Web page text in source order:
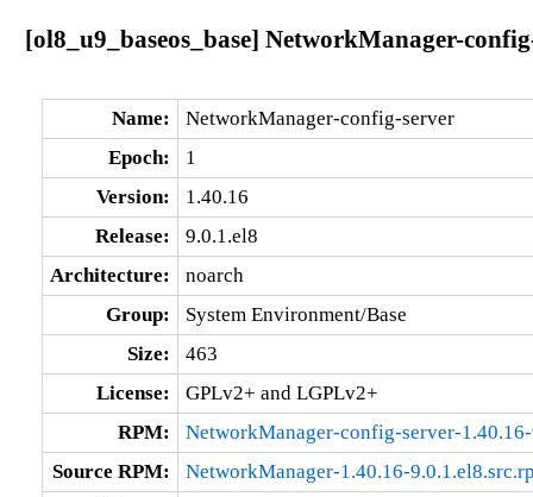
[ol8_u9_baseos_base] NetworkManager-
Name:
NetworkManager-config-server
Epoch:
1
Version:
1.40.16
Release:
9.0.1.el8
Architecture:
noarch
Group:
System Environment/Base
Size:
463
License:
GPLv2+ and LGPLv2+
RPM:
NetworkManager-config-server-
Source RPM:
NetworkManager-1.40.16-